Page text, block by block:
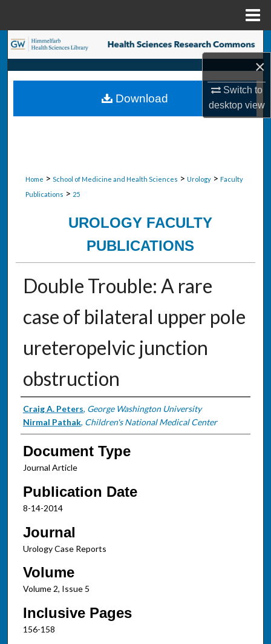
×
Switch to
desktopview
Search
Browse Collections
My Account
Home > School of Medicine and Health Sciences > Urology > Faculty
Publications > 25
UROLOGY FACULTY
PUBLICATIONS
Double Trouble: A rare
case of bilateral upper pole
ureteropelvic junction
obstruction
Authors
Craig A. Peters, George Washington University
Nirmal Pathak, Children's National Medical Center
Document Type
Journal Article
Publication Date
8-14-2014
Journal
Urology Case Reports
Volume
Volume 2, Issue 5
Inclusive Pages
156-158
Download